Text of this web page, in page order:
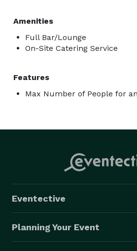
Amenities
Full Bar/Lounge
On-Site Catering Service
Features
Max Number of People for
Eventective
Planning Your Event